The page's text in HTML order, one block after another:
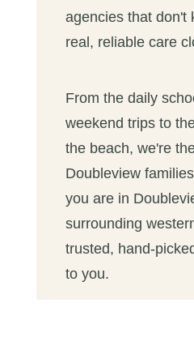
agencies that don't
real, reliable care
From the daily
weekend trips to
the beach, we're
Doubleview
you are in
surrounding
trusted, hand-
to you.